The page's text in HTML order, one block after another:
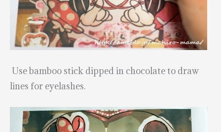
Use bamboo stick dipped in chocolate to draw
lines for eyelashes.